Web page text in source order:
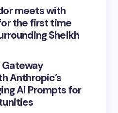
meets with
the first time
Sheikh
Anthropic’s
AI Prompts for